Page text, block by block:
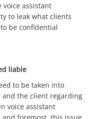
voice assistant
to leak what clients
be confidential
liable
to be taken into
and the client regarding
voice assistant